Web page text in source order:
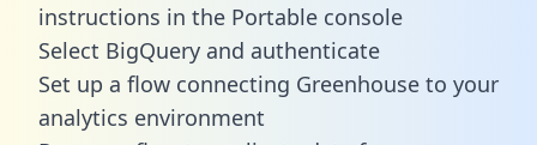
instructions in the Portable console
Select BigQuery and authenticate
Set up a flow connecting Greenhouse to your
analytics environment